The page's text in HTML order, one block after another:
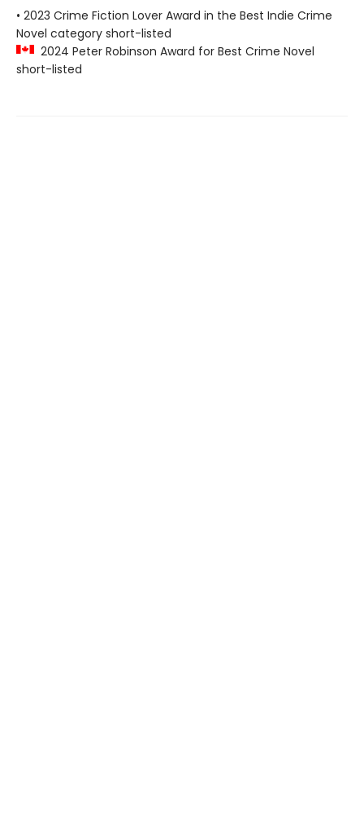
• 2023 Crime Fiction Lover Award in the Best Indie Crime
Novel category short-listed
2024 Peter Robinson Award for Best Crime Novel
short-listed